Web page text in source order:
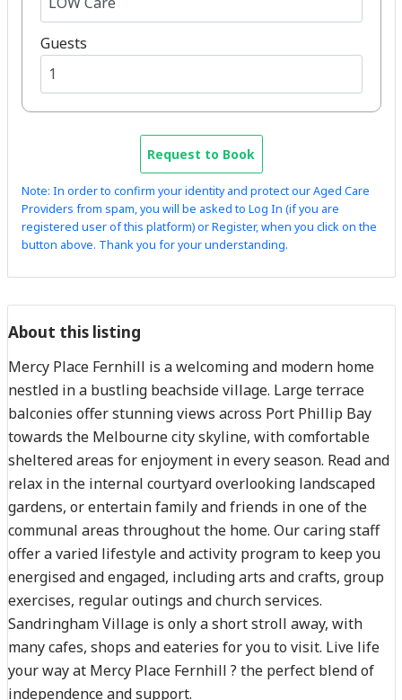
Guests
Request to Book
Note: In order to confirm your identity and protect our Aged Care
Providers from spam, you will be asked to Log In (if you are
registered user of this platform) or Register, when you click on the
button above. Thank you for your understanding.
About this listing
Mercy Place Fernhill is a welcoming and modern home
nestled in a bustling beachside village. Large terrace
balconies offer stunning views across Port Phillip Bay
towards the Melbourne city skyline, with comfortable
sheltered areas for enjoyment in every season. Read and
relax in the internal courtyard overlooking landscaped
gardens, or entertain family and friends in one of the
communal areas throughout the home. Our caring staff
offer a varied lifestyle and activity program to keep you
energised and engaged, including arts and crafts, group
exercises, regular outings and church services.
Sandringham Village is only a short stroll away, with
many cafes, shops and eateries for you to visit. Live life
your way at Mercy Place Fernhill ? the perfect blend of
independence and support.